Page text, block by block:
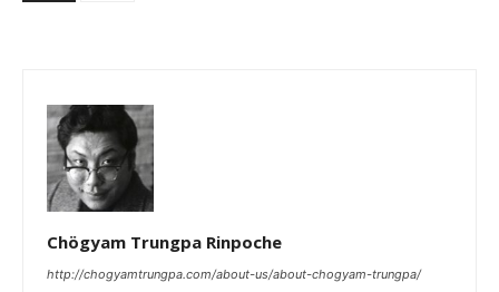
Chögyam Trungpa Rinpoche
http://chogyamtrungpa.com/about-us/about-chogyam-trungpa/